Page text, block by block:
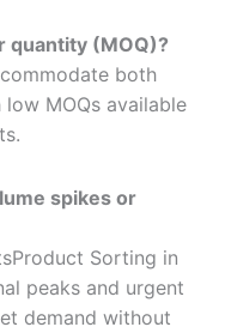
quantity (MOQ)?
both
MOQs available
spikes or
Sorting in
peaks and urgent
demand without